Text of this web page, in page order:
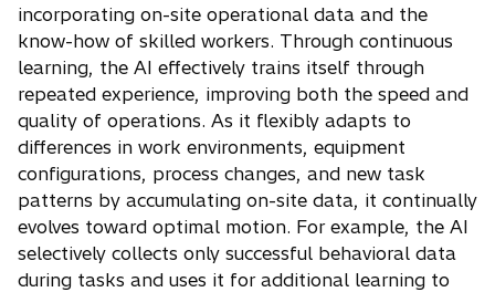
incorporating on-site operational data and the
know-how of skilled workers. Through continuous
learning, the AI effectively trains itself through
repeated experience, improving both the speed and
quality of operations. As it flexibly adapts to
differences in work environments, equipment
configurations, process changes, and new task
patterns by accumulating on-site data, it continually
evolves toward optimal motion. For example, the AI
selectively collects only successful behavioral data
during tasks and uses it for additional learning to